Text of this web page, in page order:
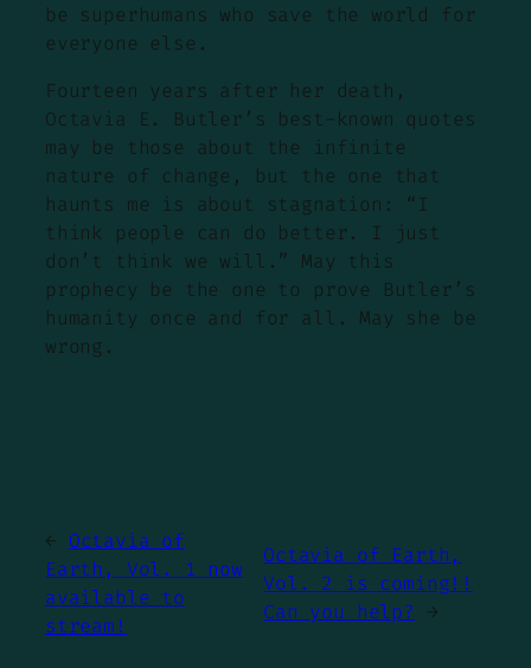
be superhumans who save the world for
everyone else.
Fourteen years after her death,
Octavia E. Butler’s best-known quotes
may be those about the infinite
nature of change, but the one that
haunts me is about stagnation: “I
think people can do better. I just
don’t think we will.” May this
prophecy be the one to prove Butler’s
humanity once and for all. May she be
wrong.
← Octavia of
Earth, Vol. 1 now
available to
stream!
Octavia of Earth,
Vol. 2 is coming!!
Can you help?
→